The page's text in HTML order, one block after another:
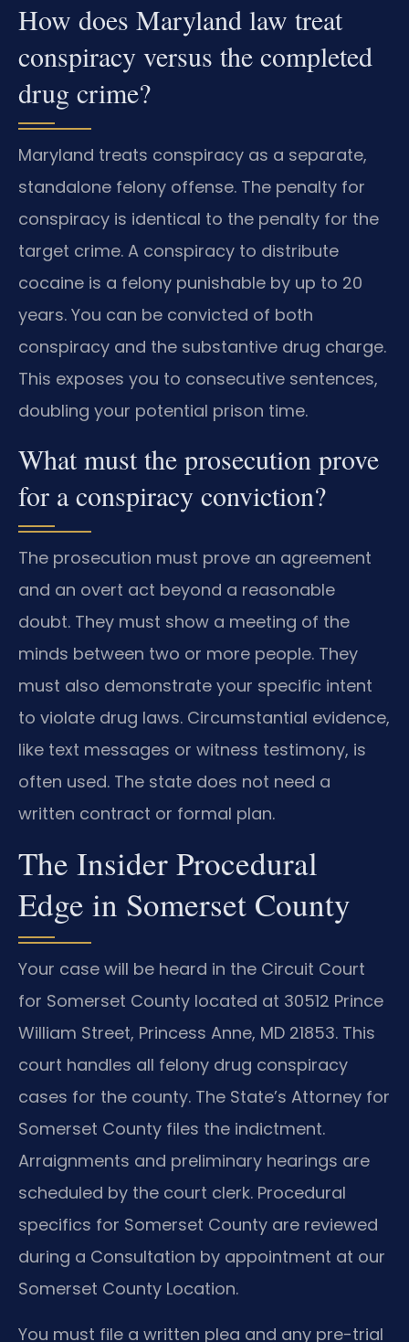
How does Maryland law treat
conspiracy versus the completed
drug crime?
Maryland treats conspiracy as a separate,
standalone felony offense. The penalty for
conspiracy is identical to the penalty for the
target crime. A conspiracy to distribute
cocaine is a felony punishable by up to 20
years. You can be convicted of both
conspiracy and the substantive drug charge.
This exposes you to consecutive sentences,
doubling your potential prison time.
What must the prosecution prove
for a conspiracy conviction?
The prosecution must prove an agreement
and an overt act beyond a reasonable
doubt. They must show a meeting of the
minds between two or more people. They
must also demonstrate your specific intent
to violate drug laws. Circumstantial evidence,
like text messages or witness testimony, is
often used. The state does not need a
written contract or formal plan.
The Insider Procedural
Edge in Somerset County
Your case will be heard in the Circuit Court
for Somerset County located at 30512 Prince
William Street, Princess Anne, MD 21853. This
court handles all felony drug conspiracy
cases for the county. The State’s Attorney for
Somerset County files the indictment.
Arraignments and preliminary hearings are
scheduled by the court clerk. Procedural
specifics for Somerset County are reviewed
during a Consultation by appointment at our
Somerset County Location.
You must file a written plea and any pre-trial